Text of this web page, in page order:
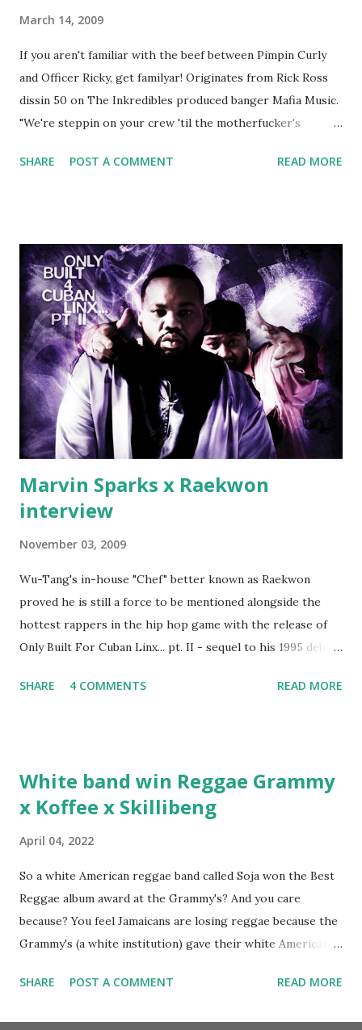
March 14, 2009
If you aren't familiar with the beef between Pimpin Curly
and Officer Ricky, get familyar! Originates from Rick Ross
dissin 50 on The Inkredibles produced banger Mafia Music.
"We're steppin on your crew 'til the motherfucker's
lust I love to pay her bills, cant wait to pay her rent Curtis
make another. Fif' declared war, telling Ricky he's going to
end his career Fiddy's first step was to interview Ricky's
first baby moms, Tia, talking slick about Ricky being broke,
which was later backed up by a financial affadavit released
by Fif'. Took her and her bestie shopping for mink coats.
Second was going to head of Def Jam South DJ "We The
Best" Khaled's mum's house and place of work. Why? Fif'
claims Kh...
SHARE POST A COMMENT READ MORE
Marvin Sparks x Raekwon
interview
November 03, 2009
Wu-Tang's in-house "Chef" better known as Raekwon
proved he is still a force to be mentioned alongside the
hottest rappers in the hip hop game with the release of
Only Built For Cuban Linx... pt. II - sequel to his 1995 debut
discuss rapping for drug dealers, people caring "more
Built For Cuban Linx, an album that was a 5-mic classic
when The Source magazine held weight. Why did you
SHARE 4 COMMENTS READ MORE
White band win Reggae Grammy
x Koffee x Skillibeng
April 04, 2022
So a white American reggae band called Soja won the Best
Reggae album award at the Grammy's? And you care
because? You feel Jamaicans are losing reggae because the
Grammy's (a white institution) gave their white American
the Jamaican government for not showing enough love and
SHARE POST A COMMENT READ MORE